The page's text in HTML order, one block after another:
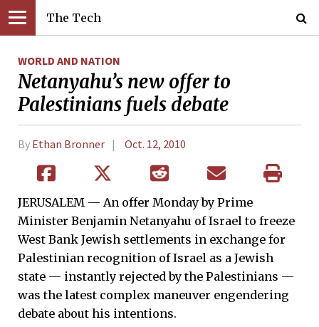
The Tech
WORLD AND NATION
Netanyahu’s new offer to
Palestinians fuels debate
By Ethan Bronner Oct. 12, 2010
JERUSALEM — An offer Monday by Prime
Minister Benjamin Netanyahu of Israel to freeze
West Bank Jewish settlements in exchange for
Palestinian recognition of Israel as a Jewish
state — instantly rejected by the Palestinians —
was the latest complex maneuver engendering
debate about his intentions.